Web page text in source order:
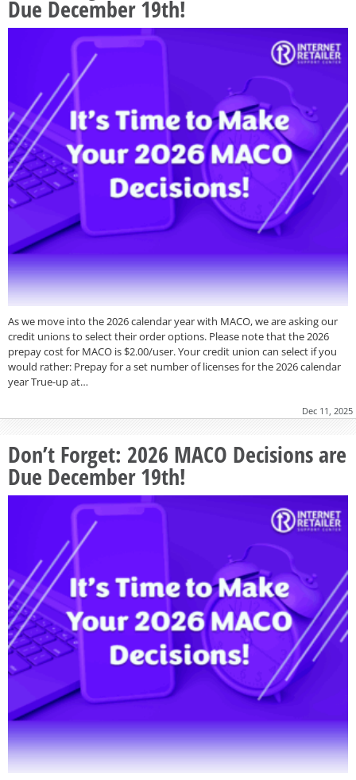
Due December 19th!
As we move into the 2026 calendar year with MACO, we are asking our
credit unions to select their order options. Please note that the 2026
prepay cost for MACO is $2.00/user. Your credit union can select if you
would rather: Prepay for a set number of licenses for the 2026 calendar
year True-up at…
Dec 11, 2025
Don’t Forget: 2026 MACO Decisions are
Due December 19th!